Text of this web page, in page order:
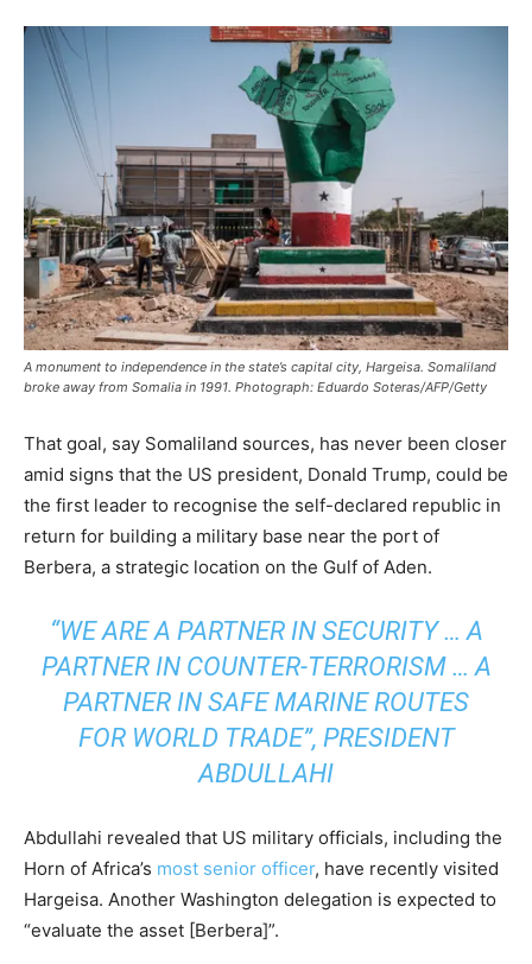
A monument to independence in the state’s capital city, Hargeisa. Somaliland
broke away from Somalia in 1991. Photograph: Eduardo Soteras/AFP/Getty
That goal, say Somaliland sources, has never been closer
amid signs that the US president, Donald Trump, could be
the first leader to recognise the self-declared republic in
return for building a military base near the port of
Berbera, a strategic location on the Gulf of Aden.
“WE ARE A PARTNER IN SECURITY … A
PARTNER IN COUNTER-TERRORISM … A
PARTNER IN SAFE MARINE ROUTES
FOR WORLD TRADE”, PRESIDENT
ABDULLAHI
Abdullahi revealed that US military officials, including the
Horn of Africa’s most senior officer, have recently visited
Hargeisa. Another Washington delegation is expected to
“evaluate the asset [Berbera]”.